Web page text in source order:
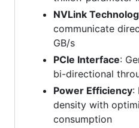
NVLink
communicate
GB/s
PCIe Interface:
bi-directional
Power Efficiency:
density with
consumption